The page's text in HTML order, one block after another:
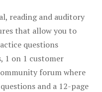
reading and auditory
that allow you to
questions
1 on 1 customer
forum where
and a 12-page